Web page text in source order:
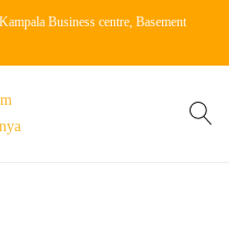
Business centre, Basement